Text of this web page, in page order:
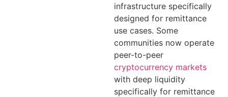
infrastructure specifically
designed for remittance
use cases. Some
communities now operate
peer-to-peer
cryptocurrency markets
with deep liquidity
specifically for remittance